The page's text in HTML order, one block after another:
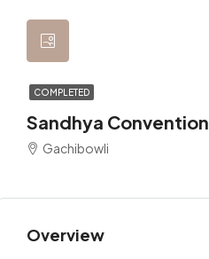
COMPLETED
Sandhya Convention
Gachibowli
Overview